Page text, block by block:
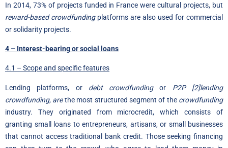
In 2014, 73% of projects funded in France were cultural projects, but
reward-based crowdfundingplatforms are also used for commercial
or solidarity projects.
4 – Interest-bearing or social loans
4.1 – Scope and specific features
Lending platforms, or debt crowdfundingor P2P [2]lending
crowdfunding, arethe most structured segment of the crowdfunding
industry. They originated from microcredit, which consists of
granting small loans to entrepreneurs, artisans, or small businesses
that cannot access traditional bank credit. Those seeking financing